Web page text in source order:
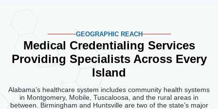
GEOGRAPHIC REACH
Medical Credentialing Services
Providing Specialists Across Every
Island
Alabama’s healthcare system includes community health systems
in Montgomery, Mobile, Tuscaloosa, and the rural areas in
between. Birmingham and Huntsville are two of the state’s major